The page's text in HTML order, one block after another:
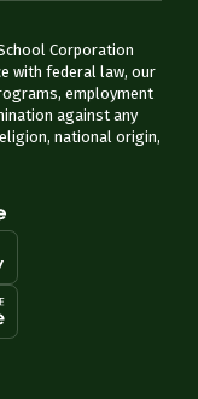
Corporation
with federal law, our
employment
against any
national origin,